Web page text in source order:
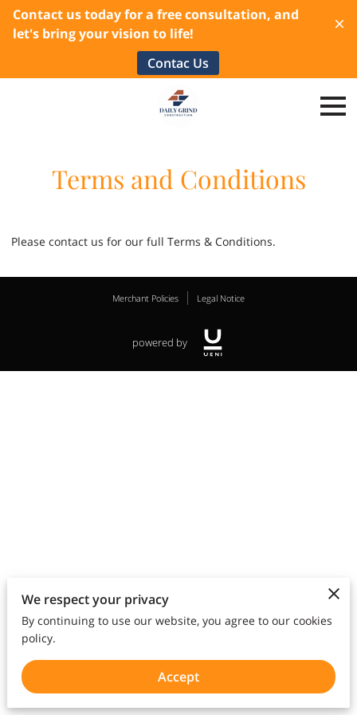
Contact us today for a free consultation, and
let's bring your vision to life!
Contac Us
Terms and Conditions
Please contact us for our full Terms & Conditions.
Merchant Policies Legal Notice
powered by
We respect your privacy
By continuing to use our website, you agree to our cookies
policy.
Accept